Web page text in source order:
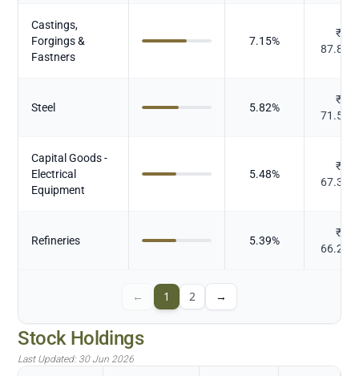
Castings,
Forgings &
Fastners
7.15%
₹
87.873
Steel 5.82%
₹
71.589
Capital Goods -
Electrical
Equipment
5.48%
₹
67.344
Refineries 5.39%
₹
66.227
← 1 2 →
Stock Holdings
Last Updated: 30 Jun 2026